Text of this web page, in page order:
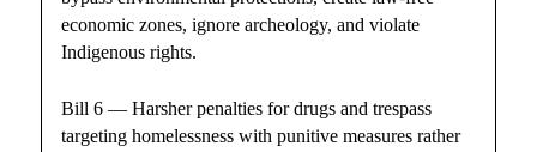
economic zones, ignore archeology, and violate
Indigenous rights.
Bill 6 — Harsher penalties for drugs and trespass
targeting homelessness with punitive measures rather